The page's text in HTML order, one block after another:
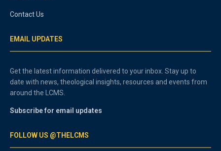
Contact Us
EMAIL UPDATES
Get the latest information delivered to your inbox. Stay up to
date with news, theological insights, resources and events from
around the LCMS.
Subscribe for email updates
FOLLOW US @THELCMS